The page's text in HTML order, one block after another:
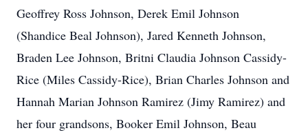
Geoffrey Ross Johnson, Derek Emil Johnson
(Shandice Beal Johnson), Jared Kenneth Johnson,
Braden Lee Johnson, Britni Claudia Johnson Cassidy-
Rice (Miles Cassidy-Rice), Brian Charles Johnson and
Hannah Marian Johnson Ramirez (Jimy Ramirez) and
her four grandsons, Booker Emil Johnson, Beau